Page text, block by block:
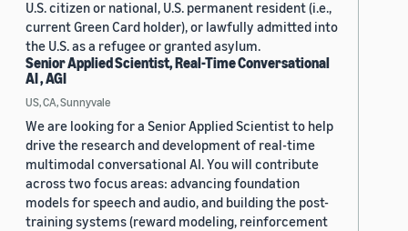
U.S. citizen or national, U.S. permanent resident (i.e.,
current Green Card holder), or lawfully admitted into
the U.S. as a refugee or granted asylum.
Senior Applied Scientist, Real-Time Conversational
AI , AGI
US, CA, Sunnyvale
We are looking for a Senior Applied Scientist to help
drive the research and development of real-time
multimodal conversational AI. You will contribute
across two focus areas: advancing foundation
models for speech and audio, and building the post-
training systems (reward modeling, reinforcement